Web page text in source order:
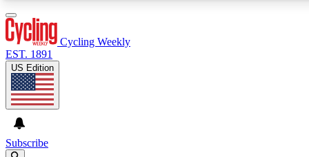
Cycling Weekly
EST. 1891
US Edition
Subscribe